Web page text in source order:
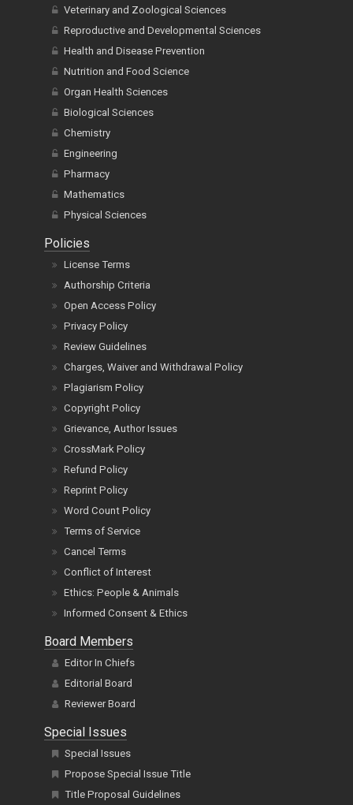
Veterinary and Zoological Sciences
Reproductive and Developmental Sciences
Health and Disease Prevention
Nutrition and Food Science
Organ Health Sciences
Biological Sciences
Chemistry
Engineering
Pharmacy
Mathematics
Physical Sciences
Policies
License Terms
Authorship Criteria
Open Access Policy
Privacy Policy
Review Guidelines
Charges, Waiver and Withdrawal Policy
Plagiarism Policy
Copyright Policy
Grievance, Author Issues
CrossMark Policy
Refund Policy
Reprint Policy
Word Count Policy
Terms of Service
Cancel Terms
Conflict of Interest
Ethics: People & Animals
Informed Consent & Ethics
Board Members
Editor In Chiefs
Editorial Board
Reviewer Board
Special Issues
Special Issues
Propose Special Issue Title
Title Proposal Guidelines